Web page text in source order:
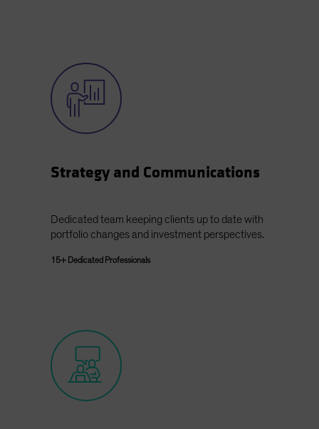
Strategy and Communications
Dedicated team keeping clients up to date with
portfolio changes and investment perspectives.
15+ Dedicated Professionals